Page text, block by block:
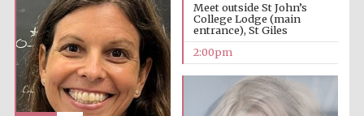
Festival digital
strategy & web
Olive oil from
Sicily
Meet outside St John’s
College Lodge (main
entrance), St Giles
2:00pm